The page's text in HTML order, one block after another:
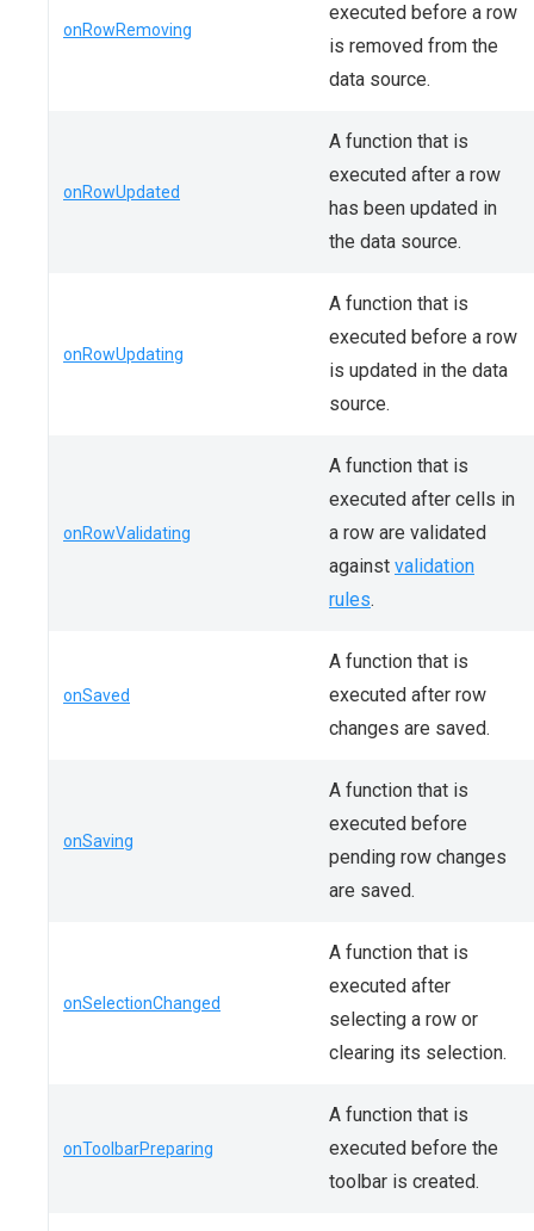
onRowRemoving
executed before a row
is removed from the
data source.
onRowUpdated
A function that is
executed after a row
has been updated in
the data source.
onRowUpdating
A function that is
executed before a row
is updated in the data
source.
onRowValidating
A function that is
executed after cells in
a row are validated
against validation
rules.
onSaved
A function that is
executed after row
changes are saved.
onSaving
A function that is
executed before
pending row changes
are saved.
onSelectionChanged
A function that is
executed after
selecting a row or
clearing its selection.
onToolbarPreparing
A function that is
executed before the
toolbar is created.